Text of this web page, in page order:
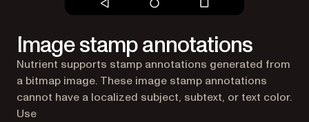
Image stamp annotations
Nutrient supports stamp annotations generated from
a bitmap image. These image stamp annotations
cannot have a localized subject, subtext, or text color.
Use